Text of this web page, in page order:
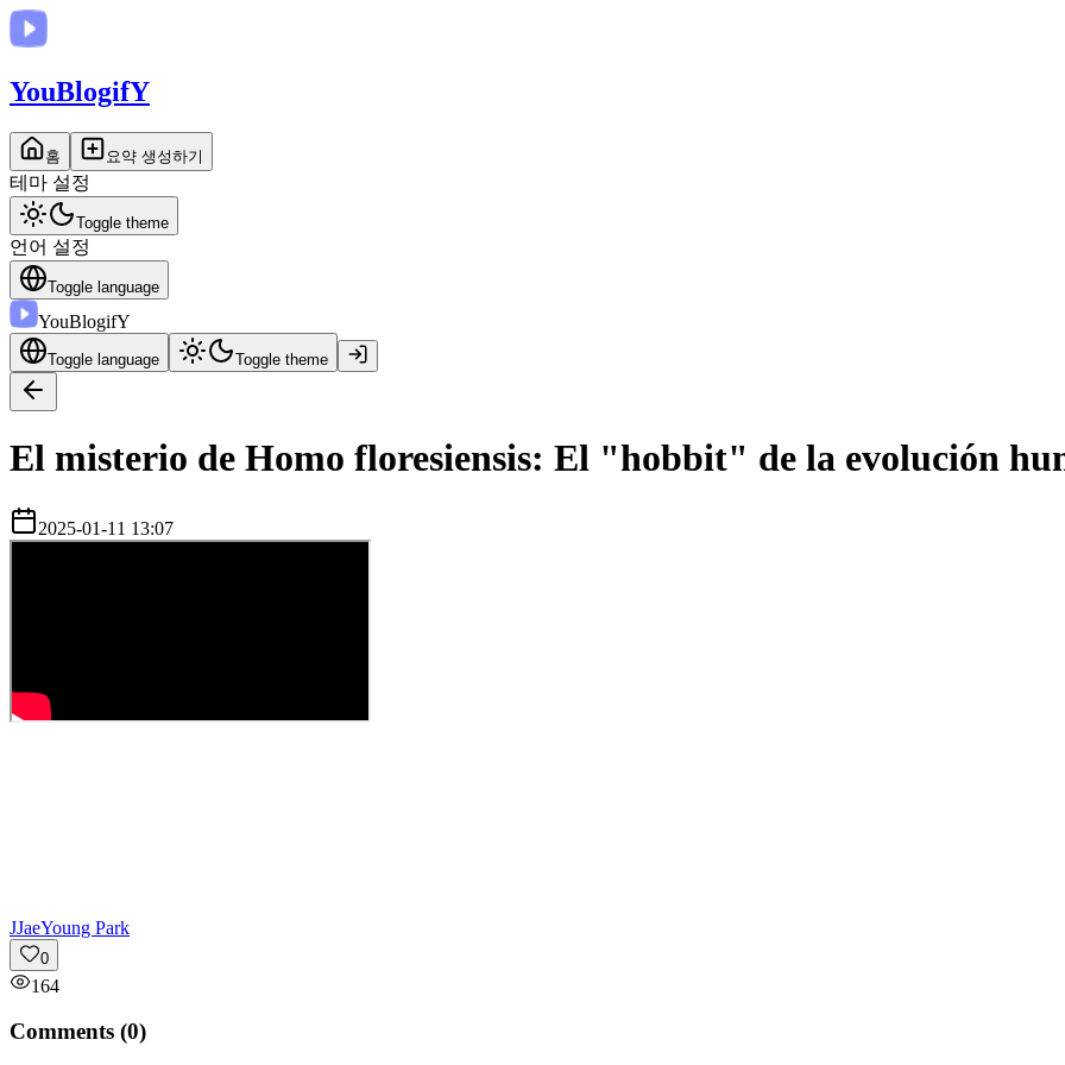
YouBlogifY
홈 요약 생성하기
테마 설정
Toggle theme
언어 설정
Toggle language
YouBlogifY
Toggle language Toggle theme
El misterio de Homo floresiensis: El "hobbit" de la evolución
2025-01-11 13:07
JJaeYoung Park
0
164
Comments (0)